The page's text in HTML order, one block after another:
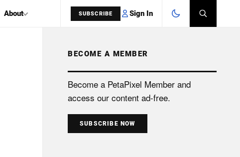
About SUBSCRIBE Sign In
SEARCH
BECOME A MEMBER
Become a PetaPixel Member and
access our content ad-free.
SUBSCRIBE NOW